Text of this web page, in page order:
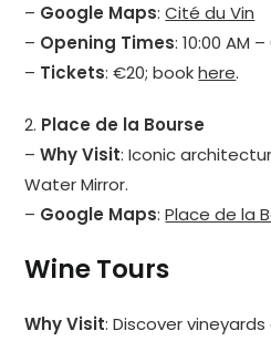
– Google Maps:Cité du Vin
– Opening Times: 10:00 AM –
– Tickets: €20; bookhere.
2. Place de la Bourse
–Why Visit: Iconic
Water Mirror.
– Google Maps:Place de la
Wine Tours
Why Visit: Discover